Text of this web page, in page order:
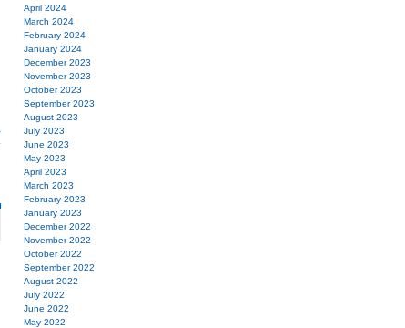
April 2024
March 2024
February 2024
January 2024
December 2023
November 2023
October 2023
September 2023
August 2023
July 2023
June 2023
May 2023
April 2023
March 2023
February 2023
January 2023
December 2022
November 2022
October 2022
September 2022
August 2022
July 2022
June 2022
May 2022